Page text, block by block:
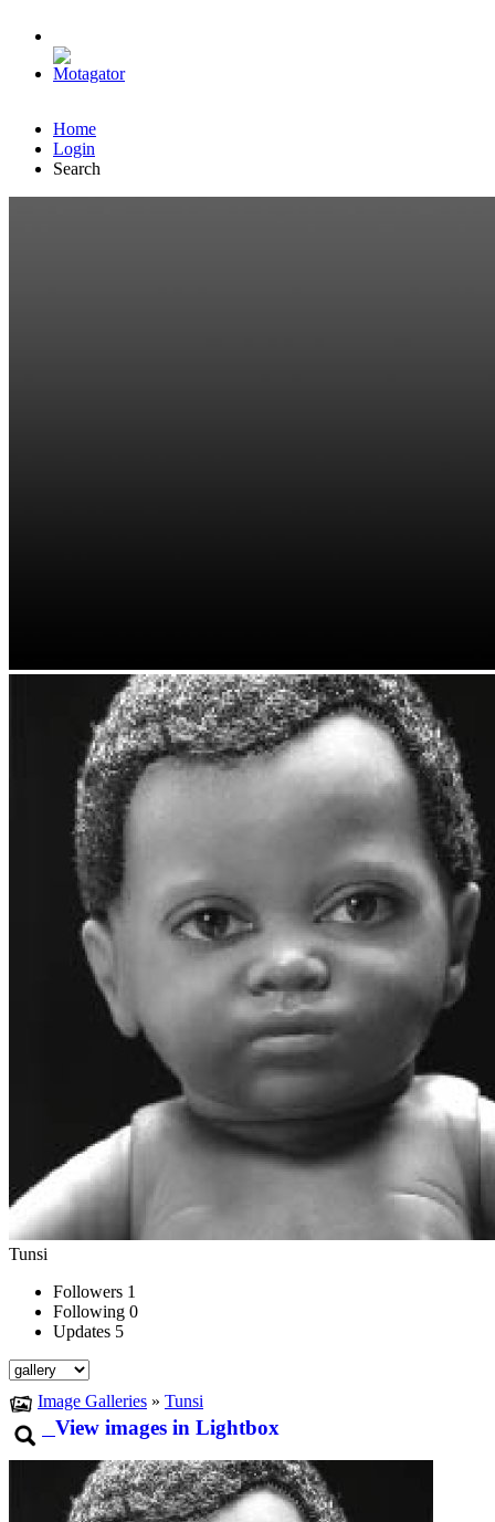
Home
Login
Search
Tunsi
Followers 1
Following 0
Updates 5
Image Galleries » Tunsi
View images in Lightbox